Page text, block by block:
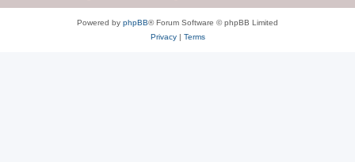
Powered by phpBB® Forum Software © phpBB Limited
Privacy| Terms